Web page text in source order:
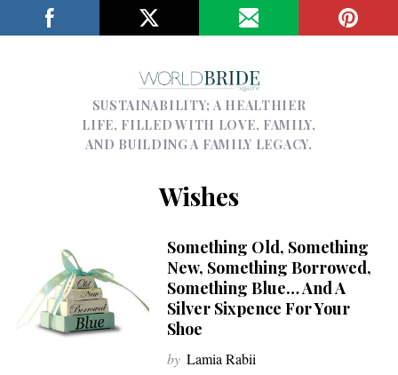
SUSTAINABILITY; A HEALTHIER
LIFE, FILLED WITH LOVE, FAMILY,
AND BUILDING A FAMILY LEGACY.
Wishes
Something Old, Something
New, Something Borrowed,
Something Blue… And A
Silver Sixpence For Your
Shoe
by Lamia Rabii